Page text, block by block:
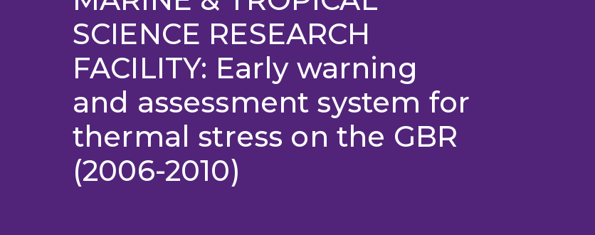
SCIENCE RESEARCH
FACILITY: Early warning
and assessment system for
thermal stress on the GBR
(2006-2010)